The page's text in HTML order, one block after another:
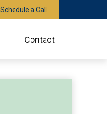
Schedule a Call
Contact